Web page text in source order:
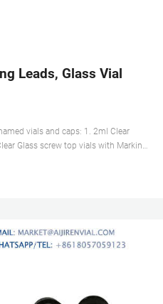
Leads, Glass Vial
vials and caps: 1. 2ml Clear
Glass screw top vials with Marking
top vials (8-425) 4. 2ml Amber Glass